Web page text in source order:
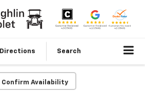
Directions Search
Confirm Availability